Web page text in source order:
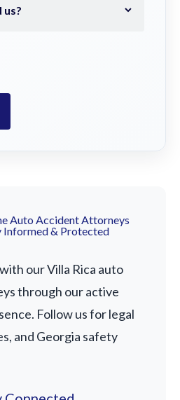
Auto Accident Attorneys
Informed & Protected
our Villa Rica auto
through our active
Follow us for legal
and Georgia safety